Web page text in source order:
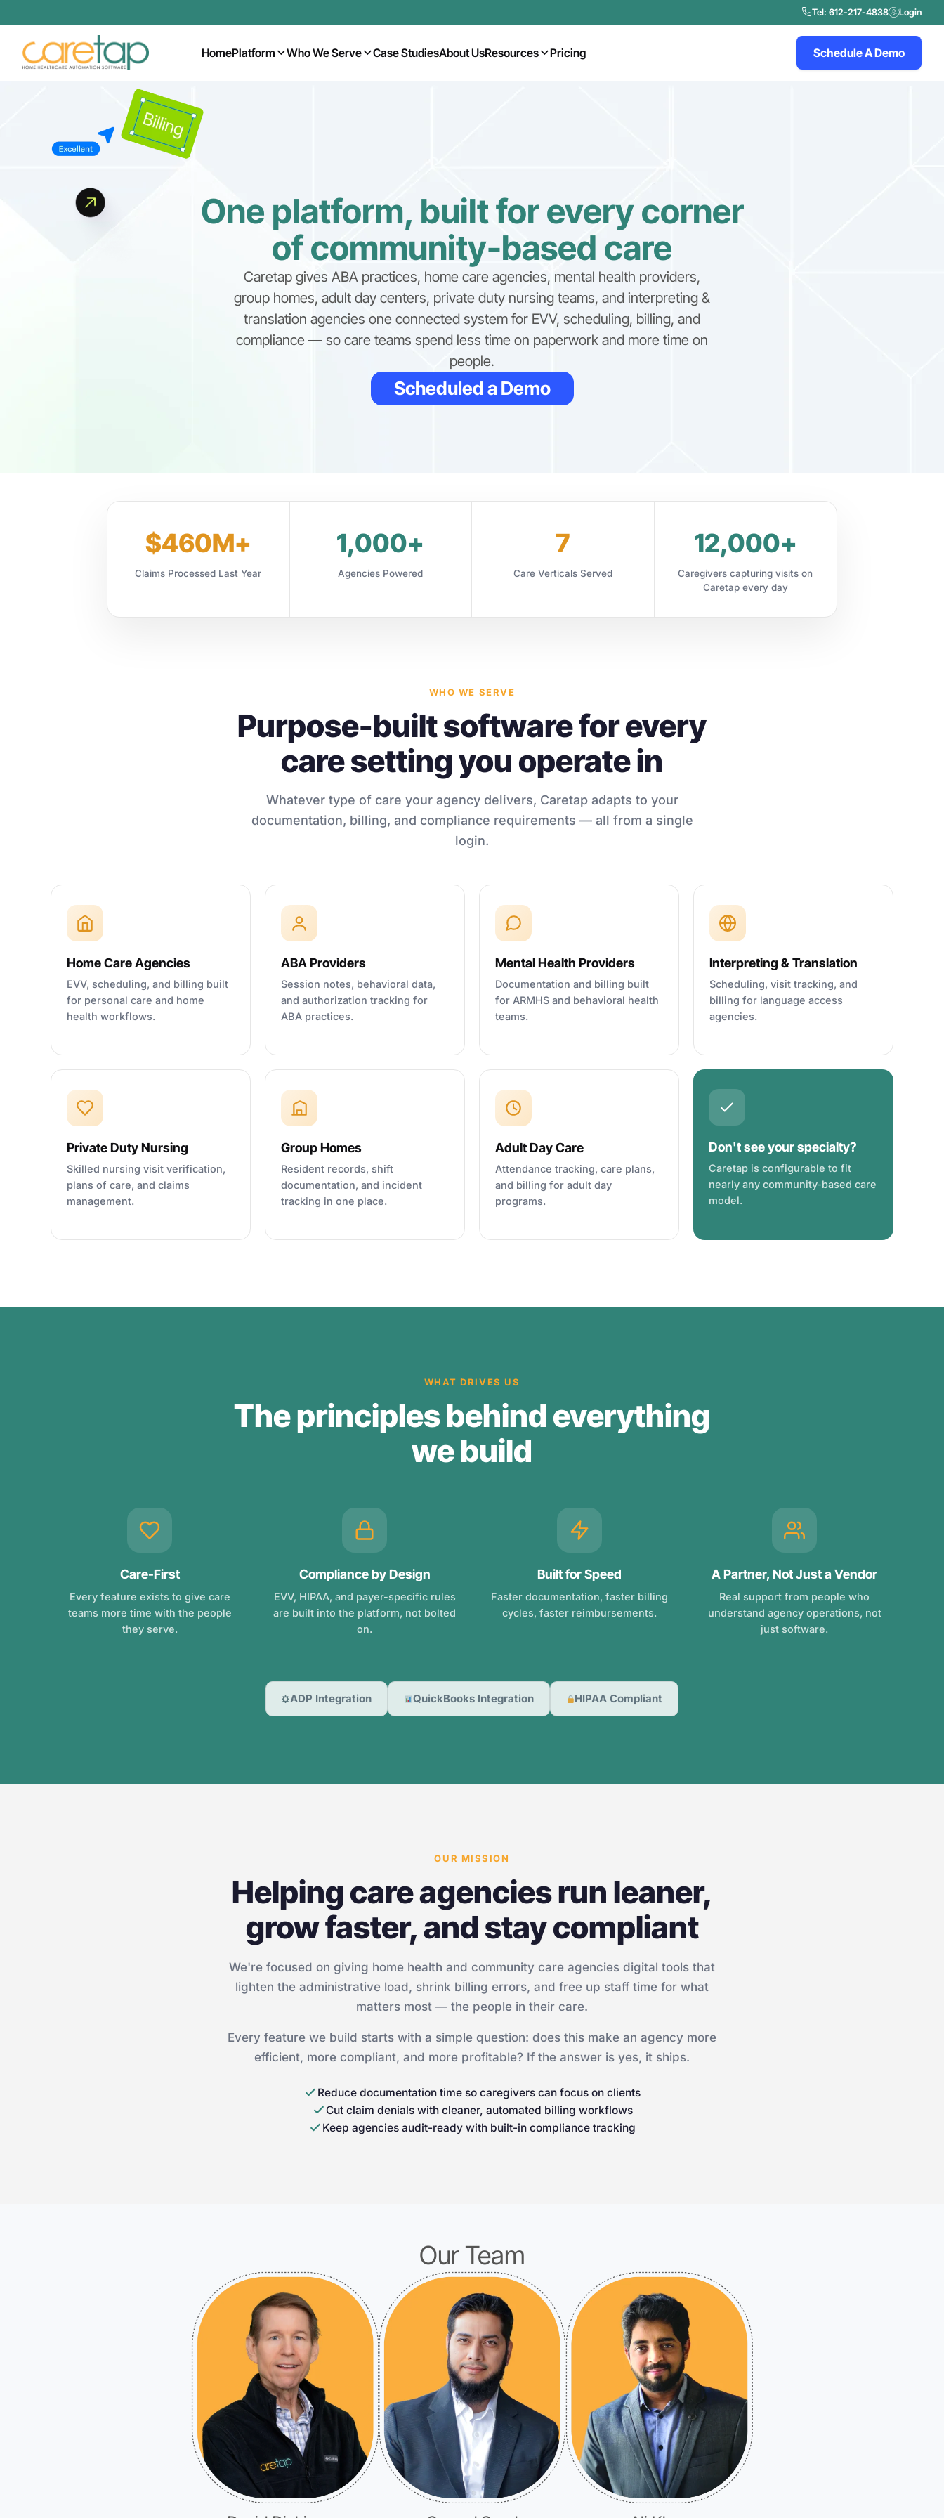
Tel: 612-217-4838 Login
HomePlatform Who We Serve Case StudiesAbout UsResources Pricing Schedule A Demo
One platform, built for every corner
of community-based care
Caretap gives ABA practices, home care agencies, mental health providers,
group homes, adult day centers, private duty nursing teams, and interpreting &
translation agencies one connected system for EVV, scheduling, billing, and
compliance — so care teams spend less time on paperwork and more time on
people.
Scheduled a Demo
$460M+
Claims Processed Last Year
1,000+
Agencies Powered
7
Care Verticals Served
12,000+
Caregivers capturing visits on
Caretap every day
WHO WE SERVE
Purpose-built software for every
care setting you operate in
Whatever type of care your agency delivers, Caretap adapts to your
documentation, billing, and compliance requirements — all from a single
login.
Home Care Agencies
EVV, scheduling, and billing built
for personal care and home
health workflows.
ABA Providers
Session notes, behavioral data,
and authorization tracking for
ABA practices.
Mental Health Providers
Documentation and billing built
for ARMHS and behavioral health
teams.
Interpreting & Translation
Scheduling, visit tracking, and
billing for language access
agencies.
Private Duty Nursing
Skilled nursing visit verification,
plans of care, and claims
management.
Group Homes
Resident records, shift
documentation, and incident
tracking in one place.
Adult Day Care
Attendance tracking, care plans,
and billing for adult day
programs.
Don't see your specialty?
Caretap is configurable to fit
nearly any community-based care
model.
WHAT DRIVES US
The principles behind everything
we build
Care-First
Every feature exists to give care
teams more time with the people
they serve.
Compliance by Design
EVV, HIPAA, and payer-specific rules
are built into the platform, not bolted
on.
Built for Speed
Faster documentation, faster billing
cycles, faster reimbursements.
A Partner, Not Just a Vendor
Real support from people who
understand agency operations, not
just software.
ADP Integration QuickBooks Integration HIPAA Compliant
OUR MISSION
Helping care agencies run leaner,
grow faster, and stay compliant
We're focused on giving home health and community care agencies digital tools that
lighten the administrative load, shrink billing errors, and free up staff time for what
matters most — the people in their care.
Every feature we build starts with a simple question: does this make an agency more
efficient, more compliant, and more profitable? If the answer is yes, it ships.
Reduce documentation time so caregivers can focus on clients
Cut claim denials with cleaner, automated billing workflows
Keep agencies audit-ready with built-in compliance tracking
Our Team